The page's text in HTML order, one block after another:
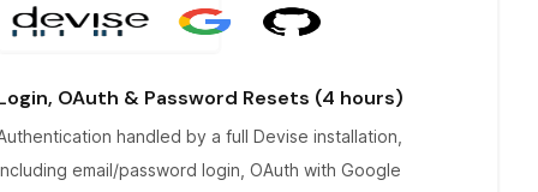
OAuth & Password Resets (4 hours)
handled by a full Devise installation,
email/password login, OAuth with Google